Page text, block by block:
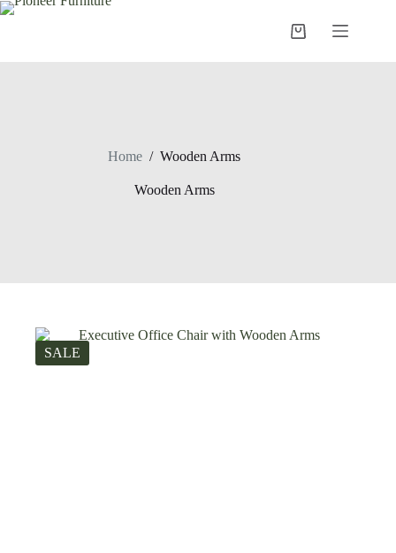
Skip
Shopping
Home / Wooden Arms
Wooden Arms
SALE